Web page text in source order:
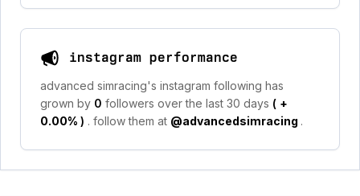
instagram performance
advanced simracing's instagram following has
grown by 0 followers over the last 30 days ( +
0.00% ) . follow them at @advancedsimracing .